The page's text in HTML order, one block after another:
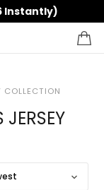
Instantly)
COLLECTION
JERSEY